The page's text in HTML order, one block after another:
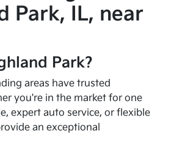
Park, IL, near
Park?
areas have trusted
you're in the market for one
expert auto service, or flexible
an exceptional